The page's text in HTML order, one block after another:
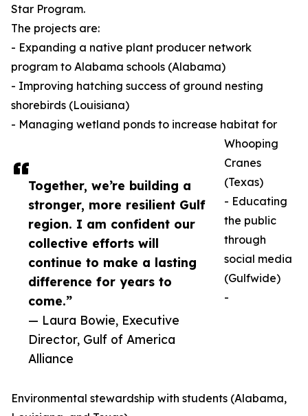
Together, we’re building a
stronger, more resilient Gulf
region. I am confident our
collective efforts will
continue to make a lasting
difference for years to
come.”
— Laura Bowie, Executive
Director, Gulf of America
Alliance
Star Program.
The projects are:
- Expanding a native plant producer network
program to Alabama schools (Alabama)
- Improving hatching success of ground nesting
shorebirds (Louisiana)
- Managing wetland ponds to increase habitat for
Whooping
Cranes
(Texas)
- Educating
the public
through
social media
(Gulfwide)
-
Environmental stewardship with students (Alabama,